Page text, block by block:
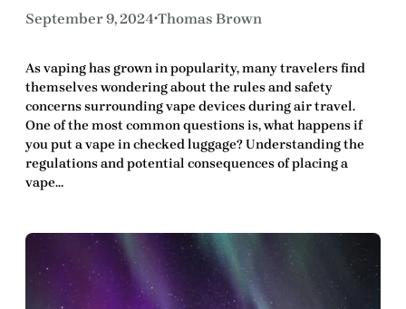
September 9, 2024•Thomas Brown
As vaping has grown in popularity, many travelers find
themselves wondering about the rules and safety
concerns surrounding vape devices during air travel.
One of the most common questions is, what happens if
you put a vape in checked luggage? Understanding the
regulations and potential consequences of placing a
vape…